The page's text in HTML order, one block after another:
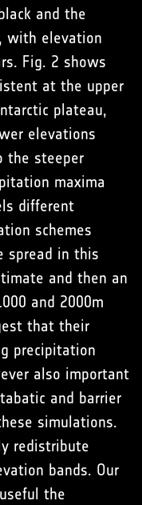
and the
with elevation
Fig. 2 shows
at the upper
plateau,
elevations
the steeper
maxima
different
schemes
spread in this
and then an
and 2000m
that their
precipitation
also important
and barrier
simulations.
redistribute
bands. Our
the